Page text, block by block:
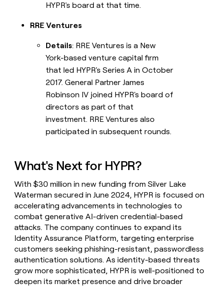
HYPR's board at that time.
RRE Ventures
Details: RRE Ventures is a New
York-based venture capital firm
that led HYPR's Series A in October
2017. General Partner James
Robinson IV joined HYPR's board of
directors as part of that
investment. RRE Ventures also
participated in subsequent rounds.
What's Next for HYPR?
With $30 million in new funding from Silver Lake
Waterman secured in June 2024, HYPR is focused on
accelerating advancements in technologies to
combat generative AI-driven credential-based
attacks. The company continues to expand its
Identity Assurance Platform, targeting enterprise
customers seeking phishing-resistant, passwordless
authentication solutions. As identity-based threats
grow more sophisticated, HYPR is well-positioned to
deepen its market presence and drive broader